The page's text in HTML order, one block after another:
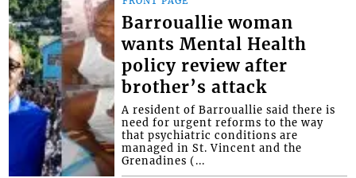
Barrouallie woman
wants Mental Health
policy review after
brother’s attack
A resident of Barrouallie said there is
need for urgent reforms to the way
that psychiatric conditions are
managed in St. Vincent and the
Grenadines (...